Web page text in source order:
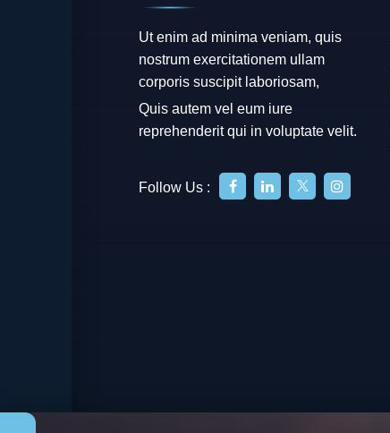
Ut enim ad minima veniam, quis
nostrum exercitationem ullam
corporis suscipit laboriosam,
Quis autem vel eum iure
reprehenderit qui in voluptate velit.
Follow Us :